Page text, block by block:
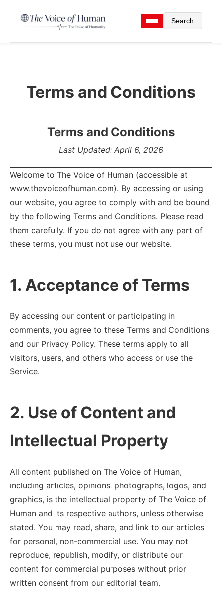
Search
Terms and Conditions
Terms and Conditions
Last Updated: April 6, 2026
Welcome to The Voice of Human (accessible at
www.thevoiceofhuman.com). By accessing or using
our website, you agree to comply with and be bound
by the following Terms and Conditions. Please read
them carefully. If you do not agree with any part of
these terms, you must not use our website.
1. Acceptance of Terms
By accessing our content or participating in
comments, you agree to these Terms and Conditions
and our Privacy Policy. These terms apply to all
visitors, users, and others who access or use the
Service.
2. Use of Content and
Intellectual Property
All content published on The Voice of Human,
including articles, opinions, photographs, logos, and
graphics, is the intellectual property of The Voice of
Human and its respective authors, unless otherwise
stated. You may read, share, and link to our articles
for personal, non-commercial use. You may not
reproduce, republish, modify, or distribute our
content for commercial purposes without prior
written consent from our editorial team.